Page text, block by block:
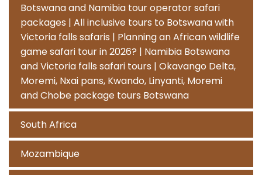
Botswana and Namibia tour operator safari
packages | All inclusive tours to Botswana with
Victoria falls safaris | Planning an African wildlife
game safari tour in 2026? | Namibia Botswana
and Victoria falls safari tours | Okavango Delta,
Moremi, Nxai pans, Kwando, Linyanti, Moremi
and Chobe package tours Botswana
South Africa
Mozambique